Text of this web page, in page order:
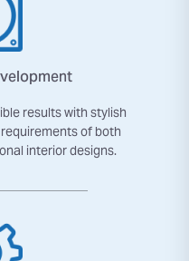
results with stylish
of both
interior designs.